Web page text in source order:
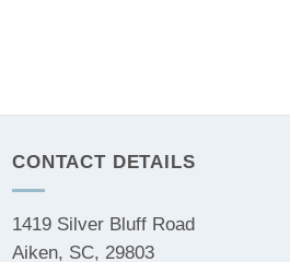
CONTACT DETAILS
1419 Silver Bluff Road
Aiken, SC, 29803